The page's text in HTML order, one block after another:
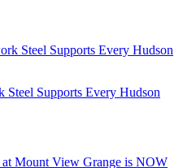
Supports Every Hudson